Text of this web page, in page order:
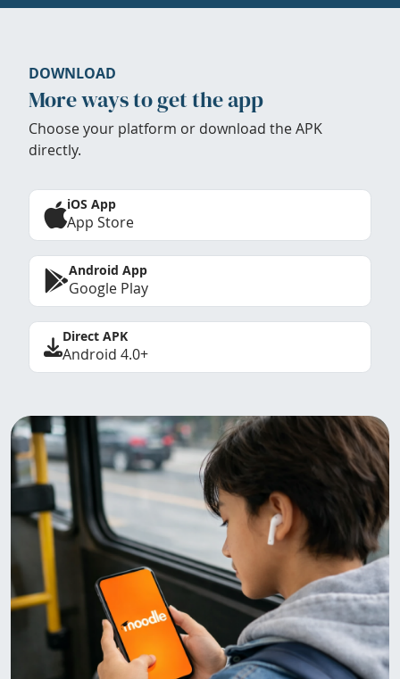
DOWNLOAD
More ways to get the app
Choose your platform or download the APK
directly.
iOS App
App Store
Android App
Google Play
Direct APK
Android 4.0+